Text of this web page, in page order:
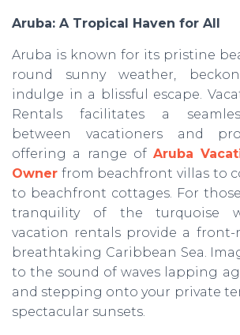
Aruba: A Tropical Haven for All
Aruba is known for its pristine
round sunny weather,
indulge in a blissful escape.
Rentals facilitates a
between vacationers and
offering a range ofAruba
Owner from beachfront villas to
to beachfront cottages. For
tranquility of the turquoise
vacation rentals provide a
breathtaking Caribbean Sea.
to the sound of waves lapping
and stepping onto your private
spectacular sunsets.